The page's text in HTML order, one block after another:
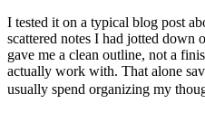
I tested it on a typical blog post
scattered notes I had jotted down
gave me a clean outline, not a
actually work with. That alone
usually spend organizing my